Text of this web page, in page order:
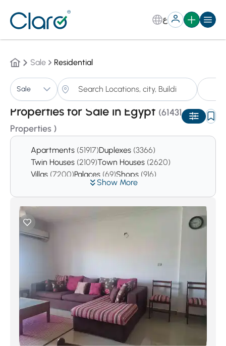
ع
Sale Residential
Sale
Properties for Sale in Egypt (61431
Properties )
Auto
Show More
Apartments (51917)Duplexes (3366)
Twin Houses (2109)Town Houses (2620)
Villas (7200)Palaces (69)Shops (916)
Pharmacies(24)Clinics
Pent houses(2536)Studios(2819)
Chalets
Buildings
Garages